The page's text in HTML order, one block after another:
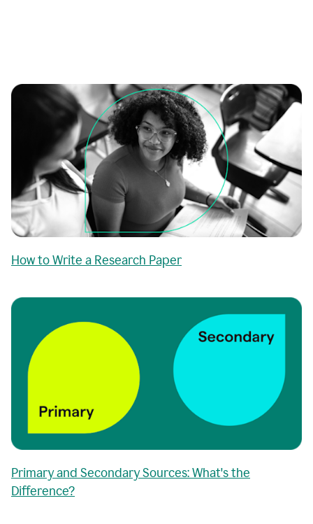
How to Write a Research Paper
Primary and Secondary Sources: What's the
Difference?